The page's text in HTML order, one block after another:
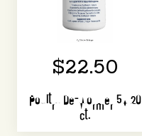
$22.50
Poultry De-Wormer 5X 20
ct.